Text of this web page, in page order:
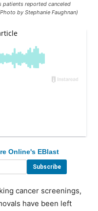
patients reported canceled
by Stephanie Faughnan)
Online's EBlast
cancer screenings,
have been left